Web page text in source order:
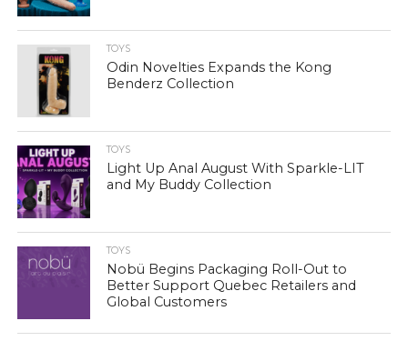
TOYS
Odin Novelties Expands the Kong
Benderz Collection
TOYS
Light Up Anal August With Sparkle-LIT
and My Buddy Collection
TOYS
Nobü Begins Packaging Roll-Out to
Better Support Quebec Retailers and
Global Customers